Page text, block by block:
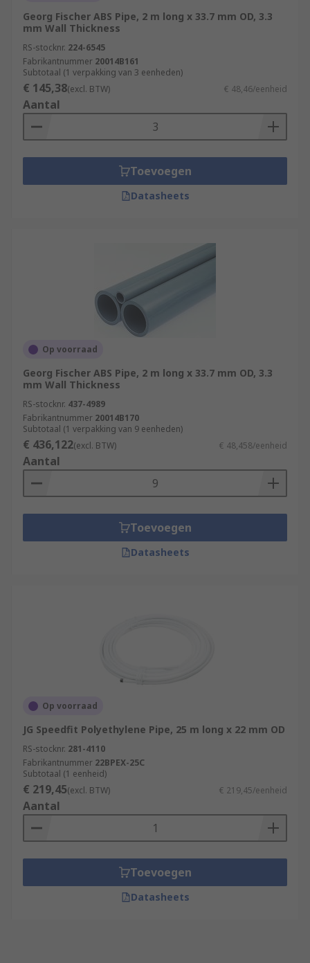
Georg Fischer ABS Pipe, 2 m long x 33.7 mm OD, 3.3
mm Wall Thickness
RS-stocknr. 224-6545
Fabrikantnummer 20014B161
Subtotaal (1 verpakking van 3 eenheden)
€ 145,38(excl. BTW) € 48,46/eenheid
Aantal
Toevoegen
Datasheets
Op voorraad
Georg Fischer ABS Pipe, 2 m long x 33.7 mm OD, 3.3
mm Wall Thickness
RS-stocknr. 437-4989
Fabrikantnummer 20014B170
Subtotaal (1 verpakking van 9 eenheden)
€ 436,122(excl. BTW) € 48,458/eenheid
Aantal
Toevoegen
Datasheets
Op voorraad
JG Speedfit Polyethylene Pipe, 25 m long x 22 mm OD
RS-stocknr. 281-4110
Fabrikantnummer 22BPEX-25C
Subtotaal (1 eenheid)
€ 219,45(excl. BTW) € 219,45/eenheid
Aantal
Toevoegen
Datasheets